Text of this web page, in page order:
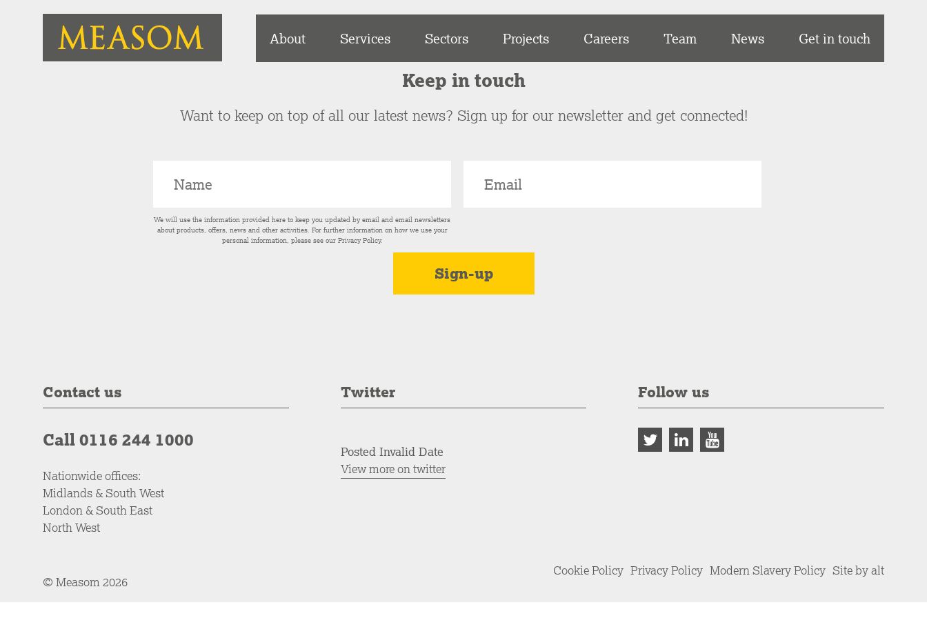
About Services Sectors Projects Careers Team News Get in touch
Keep in touch
Want to keep on top of all our latest news? Sign up for our newsletter and get connected!
We will use the information provided here to keep you updated by email and email newsletters
about products, offers, news and other activities. For further information on how we use your
personal information, please see our Privacy Policy.
Contact us
Call 0116 244 1000
Nationwide offices:
Midlands & South West
London & South East
North West
Twitter
Posted Invalid Date
View more on twitter
Follow us
© Measom 2026
Cookie Policy Privacy Policy Modern Slavery Policy Site by alt